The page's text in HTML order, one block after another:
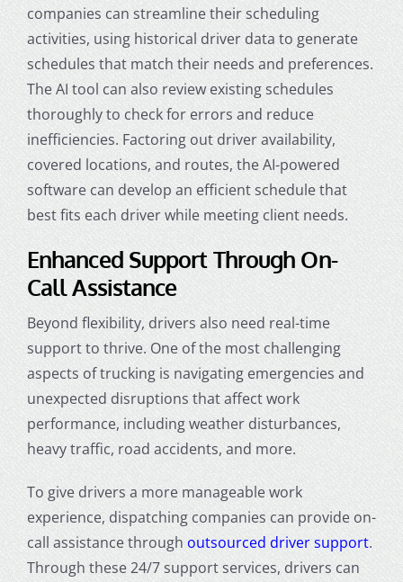
companies can streamline their scheduling
activities, using historical driver data to generate
schedules that match their needs and preferences.
The AI tool can also review existing schedules
thoroughly to check for errors and reduce
inefficiencies. Factoring out driver availability,
covered locations, and routes, the AI-powered
software can develop an efficient schedule that
best fits each driver while meeting client needs.
Enhanced Support Through On-
Call Assistance
Beyond flexibility, drivers also need real-time
support to thrive. One of the most challenging
aspects of trucking is navigating emergencies and
unexpected disruptions that affect work
performance, including weather disturbances,
heavy traffic, road accidents, and more.
To give drivers a more manageable work
experience, dispatching companies can provide on-
call assistance through outsourced driver support.
Through these 24/7 support services, drivers can